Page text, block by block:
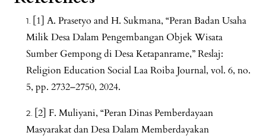
[1] A. Prasetyo and H. Sukmana, “Peran Badan Usaha
Milik Desa Dalam Pengembangan Objek Wisata
Sumber Gempong di Desa Ketapanrame,” Reslaj:
Religion Education Social Laa Roiba Journal, vol. 6, no.
5, pp. 2732–2750, 2024.
[2] F. Muliyani, “Peran Dinas Pemberdayaan
Masyarakat dan Desa Dalam Memberdayakan